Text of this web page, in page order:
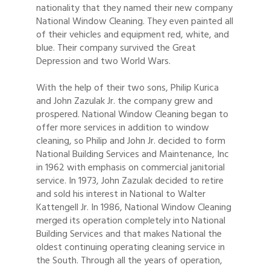
nationality that they named their new company
National Window Cleaning. They even painted all
of their vehicles and equipment red, white, and
blue. Their company survived the Great
Depression and two World Wars.
With the help of their two sons, Philip Kurica
and John Zazulak Jr. the company grew and
prospered. National Window Cleaning began to
offer more services in addition to window
cleaning, so Philip and John Jr. decided to form
National Building Services and Maintenance, Inc
in 1962 with emphasis on commercial janitorial
service. In 1973, John Zazulak decided to retire
and sold his interest in National to Walter
Kattengell Jr. In 1986, National Window Cleaning
merged its operation completely into National
Building Services and that makes National the
oldest continuing operating cleaning service in
the South. Through all the years of operation,